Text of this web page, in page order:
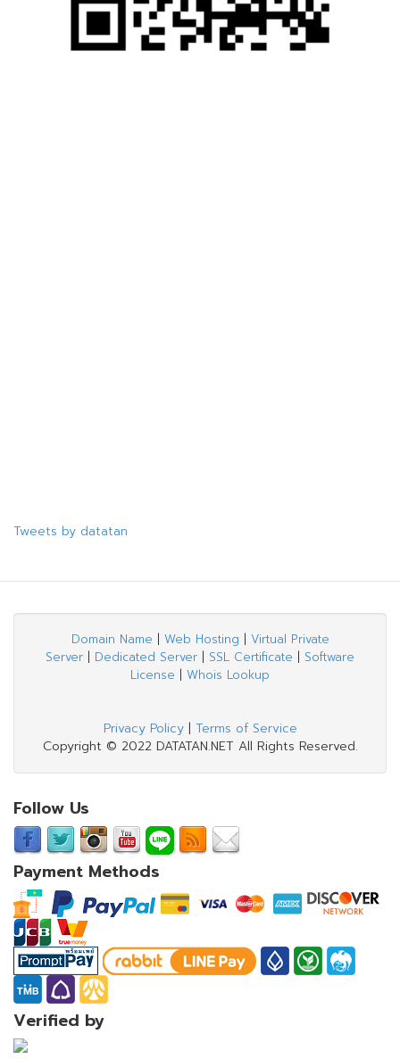
Tweets by datatan
Domain Name Web Hosting
Virtual Private
Server
Dedicated Server SSL Certificate
Software
License
Whois Lookup
Privacy Policy| Terms of Service
Copyright © 2022 DATATAN.NET All Rights Reserved.
Follow Us
Payment Methods
Verified by